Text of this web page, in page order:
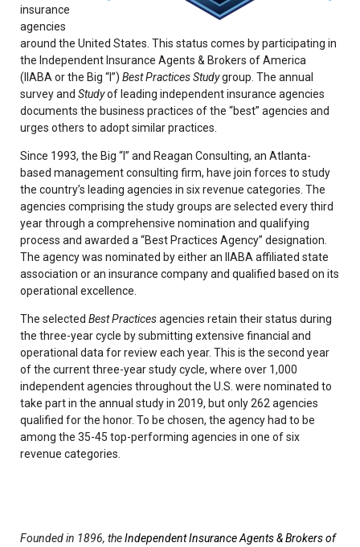
insurance
agencies
around the United States. This status comes by participating in
the Independent Insurance Agents & Brokers of America
(IIABA or the Big “I”) Best Practices Studygroup. The annual
survey and Studyof leading independent insurance agencies
documents the business practices of the “best” agencies and
urges others to adopt similar practices.
Since 1993, the Big “I” and Reagan Consulting, an Atlanta-
based management consulting firm, have join forces to study
the country’s leading agencies in six revenue categories. The
agencies comprising the study groups are selected every third
year through a comprehensive nomination and qualifying
process and awarded a “Best Practices Agency” designation.
The agency was nominated by either an IIABA affiliated state
association or an insurance company and qualified based on its
operational excellence.
The selected Best Practicesagencies retain their status during
the three-year cycle by submitting extensive financial and
operational data for review each year. This is the second year
of the current three-year study cycle, where over 1,000
independent agencies throughout the U.S. were nominated to
take part in the annual study in 2019, but only 262 agencies
qualified for the honor. To be chosen, the agency had to be
among the 35-45 top-performing agencies in one of six
revenue categories.
Founded in 1896, theIndependent Insurance Agents & Brokers of